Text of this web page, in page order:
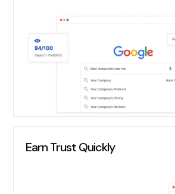
Earn Trust Quickly